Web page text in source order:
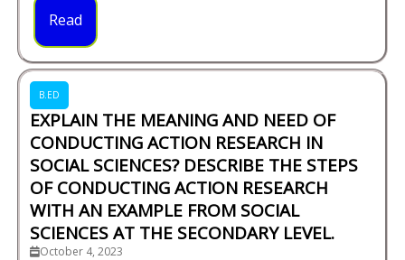
Read
B.ED
EXPLAIN THE MEANING AND NEED OF
CONDUCTING ACTION RESEARCH IN
SOCIAL SCIENCES? DESCRIBE THE STEPS
OF CONDUCTING ACTION RESEARCH
WITH AN EXAMPLE FROM SOCIAL
SCIENCES AT THE SECONDARY LEVEL.
October 4, 2023